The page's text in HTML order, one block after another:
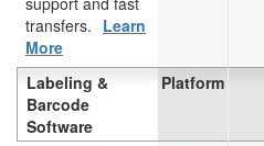
transfers. Learn
More
Labeling &
Barcode
Software
Platform